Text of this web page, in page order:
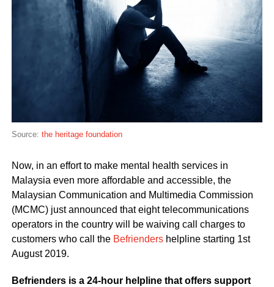
Source: the heritage foundation
Now, in an effort to make mental health services in
Malaysia even more affordable and accessible, the
Malaysian Communication and Multimedia Commission
(MCMC) just announced that eight telecommunications
operators in the country will be waiving call charges to
customers who call the Befriendershelpline starting 1st
August 2019.
Befrienders is a 24-hour helpline that offers support